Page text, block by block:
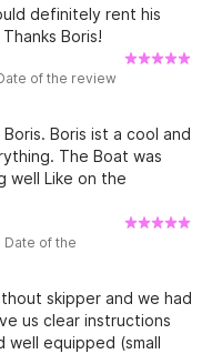
definitely rent his
Boris!
of the review
Boris ist a cool and
The Boat was
well Like on the
of the
skipper and we had
us clear instructions
well equipped (small